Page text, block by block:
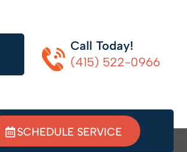
Call Today!
(415) 522-0966
SCHEDULE SERVICE